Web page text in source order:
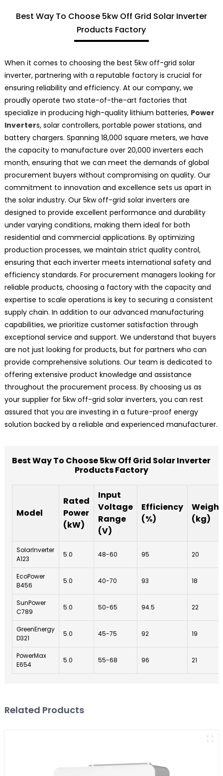
Best Way To Choose 5kw Off Grid Solar Inverter
Products Factory
When it comes to choosing the best 5kw off-grid solar
inverter, partnering with a reputable factory is crucial for
ensuring reliability and efficiency. At our company, we
proudly operate two state-of-the-art factories that
specialize in producing high-quality lithium batteries, Power
Inverters, solar controllers, portable power stations, and
battery chargers. Spanning 18,000 square meters, we have
the capacity to manufacture over 20,000 inverters each
month, ensuring that we can meet the demands of global
procurement buyers without compromising on quality. Our
commitment to innovation and excellence sets us apart in
the solar industry. Our 5kw off-grid solar inverters are
designed to provide excellent performance and durability
under varying conditions, making them ideal for both
residential and commercial applications. By optimizing
production processes, we maintain strict quality control,
ensuring that each inverter meets international safety and
efficiency standards. For procurement managers looking for
reliable products, choosing a factory with the capacity and
expertise to scale operations is key to securing a consistent
supply chain. In addition to our advanced manufacturing
capabilities, we prioritize customer satisfaction through
exceptional service and support. We understand that buyers
are not just looking for products, but for partners who can
provide comprehensive solutions. Our team is dedicated to
offering extensive product knowledge and assistance
throughout the procurement process. By choosing us as
your supplier for 5kw off-grid solar inverters, you can rest
assured that you are investing in a future-proof energy
solution backed by a reliable and experienced manufacturer.
Best Way To Choose 5kw Off Grid Solar Inverter
Products Factory
Model
Rated
Power
(kW)
Input
Voltage
Range
(V)
Efficiency
(%)
Weight
(kg)
SolarInverter
A123
5.0 48-60 95 20
EcoPower
B456
5.0 40-70 93 18
SunPower
C789
5.0 50-65 94.5 22
GreenEnergy
D321
5.0 45-75 92 19
PowerMax
E654
5.0 55-68 96 21
Related Products